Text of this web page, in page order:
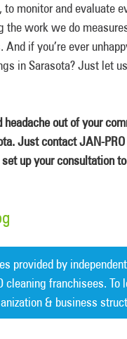
, to monitor and evaluate
the work we do
And if you’re ever
in Sarasota? Just let
headache out of your
Just contact JAN-
up your consultation
provided by
cleaning franchisees. To
& business